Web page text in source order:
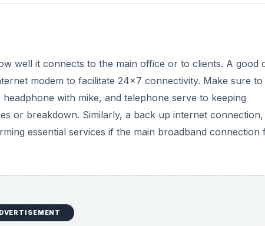
well it connects to the main office or to clients. A good
modem to facilitate 24x7 connectivity. Make sure
with mike, and telephone serve to keeping
or breakdown. Similarly, a back up internet
essential services if the main broadband connection